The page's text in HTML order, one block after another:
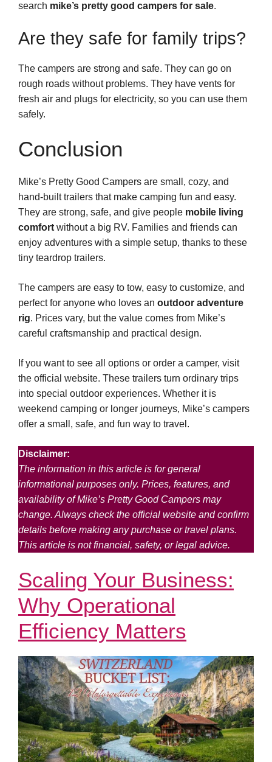
search mike’s pretty good campers for sale.
Are they safe for family trips?
The campers are strong and safe. They can go on
rough roads without problems. They have vents for
fresh air and plugs for electricity, so you can use them
safely.
Conclusion
Mike’s Pretty Good Campers are small, cozy, and
hand-built trailers that make camping fun and easy.
They are strong, safe, and give people mobile living
comfort without a big RV. Families and friends can
enjoy adventures with a simple setup, thanks to these
tiny teardrop trailers.
The campers are easy to tow, easy to customize, and
perfect for anyone who loves an outdoor adventure
rig. Prices vary, but the value comes from Mike’s
careful craftsmanship and practical design.
If you want to see all options or order a camper, visit
the official website. These trailers turn ordinary trips
into special outdoor experiences. Whether it is
weekend camping or longer journeys, Mike’s campers
offer a small, safe, and fun way to travel.
Disclaimer:
The information in this article is for general
informational purposes only. Prices, features, and
availability of Mike’s Pretty Good Campers may
change. Always check the official website and confirm
details before making any purchase or travel plans.
This article is not financial, safety, or legal advice.
Scaling Your Business:
Why Operational
Efficiency Matters